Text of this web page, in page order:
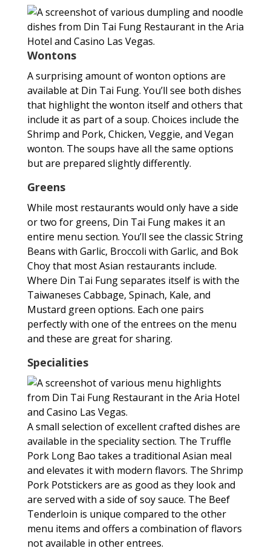
Wontons
A surprising amount of wonton options are
available at Din Tai Fung. You’ll see both dishes
that highlight the wonton itself and others that
include it as part of a soup. Choices include the
Shrimp and Pork, Chicken, Veggie, and Vegan
wonton. The soups have all the same options
but are prepared slightly differently.
Greens
While most restaurants would only have a side
or two for greens, Din Tai Fung makes it an
entire menu section. You’ll see the classic String
Beans with Garlic, Broccoli with Garlic, and Bok
Choy that most Asian restaurants include.
Where Din Tai Fung separates itself is with the
Taiwaneses Cabbage, Spinach, Kale, and
Mustard green options. Each one pairs
perfectly with one of the entrees on the menu
and these are great for sharing.
Specialities
A small selection of excellent crafted dishes are
available in the speciality section. The Truffle
Pork Long Bao takes a traditional Asian meal
and elevates it with modern flavors. The Shrimp
Pork Potstickers are as good as they look and
are served with a side of soy sauce. The Beef
Tenderloin is unique compared to the other
menu items and offers a combination of flavors
not available in other entrees.